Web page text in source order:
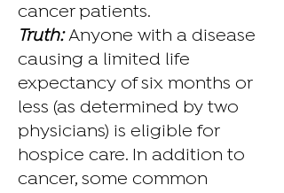
cancer patients.
Truth:Anyone with a disease
causing a limited life
expectancy of six months or
less (as determined by two
physicians) is eligible for
hospice care. In addition to
cancer, some common